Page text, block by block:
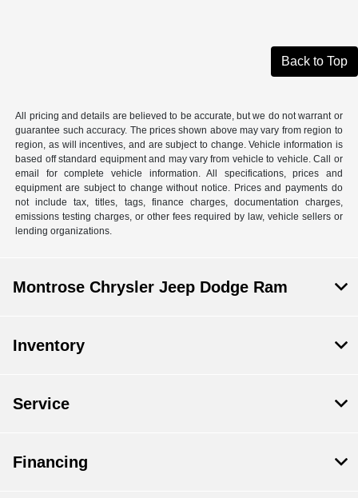
Back to Top
All pricing and details are believed to be accurate, but we do not warrant or
guarantee such accuracy. The prices shown above may vary from region to
region, as will incentives, and are subject to change. Vehicle information is
based off standard equipment and may vary from vehicle to vehicle. Call or
email for complete vehicle information. All specifications, prices and
equipment are subject to change without notice. Prices and payments do
not include tax, titles, tags, finance charges, documentation charges,
emissions testing charges, or other fees required by law, vehicle sellers or
lending organizations.
Montrose Chrysler Jeep Dodge Ram
Inventory
Service
Financing